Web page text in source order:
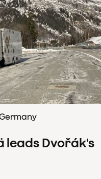
leads Dvořák's